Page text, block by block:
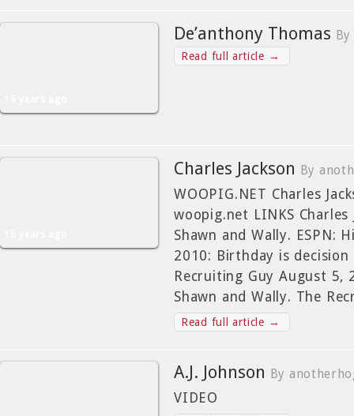
De’anthony Thomas
Read full article →
Charles Jackson By
WOOPIG.NET Charles
woopig.net LINKS
Shawn and Wally. ESPN:
2010: Birthday is
Recruiting Guy August 5,
Shawn and Wally. The
Read full article →
A.J. Johnson By
VIDEO